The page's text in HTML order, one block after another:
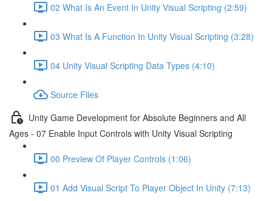
02 What Is An Event In Unity Visual Scripting (2:59)
03 What Is A Function In Unity Visual Scripting (3:28)
04 Unity Visual Scripting Data Types (4:10)
Source Files
Unity Game Development for Absolute Beginners and All
Ages - 07 Enable Input Controls with Unity Visual Scripting
00 Preview Of Player Controls (1:06)
01 Add Visual Script To Player Object In Unity (7:13)